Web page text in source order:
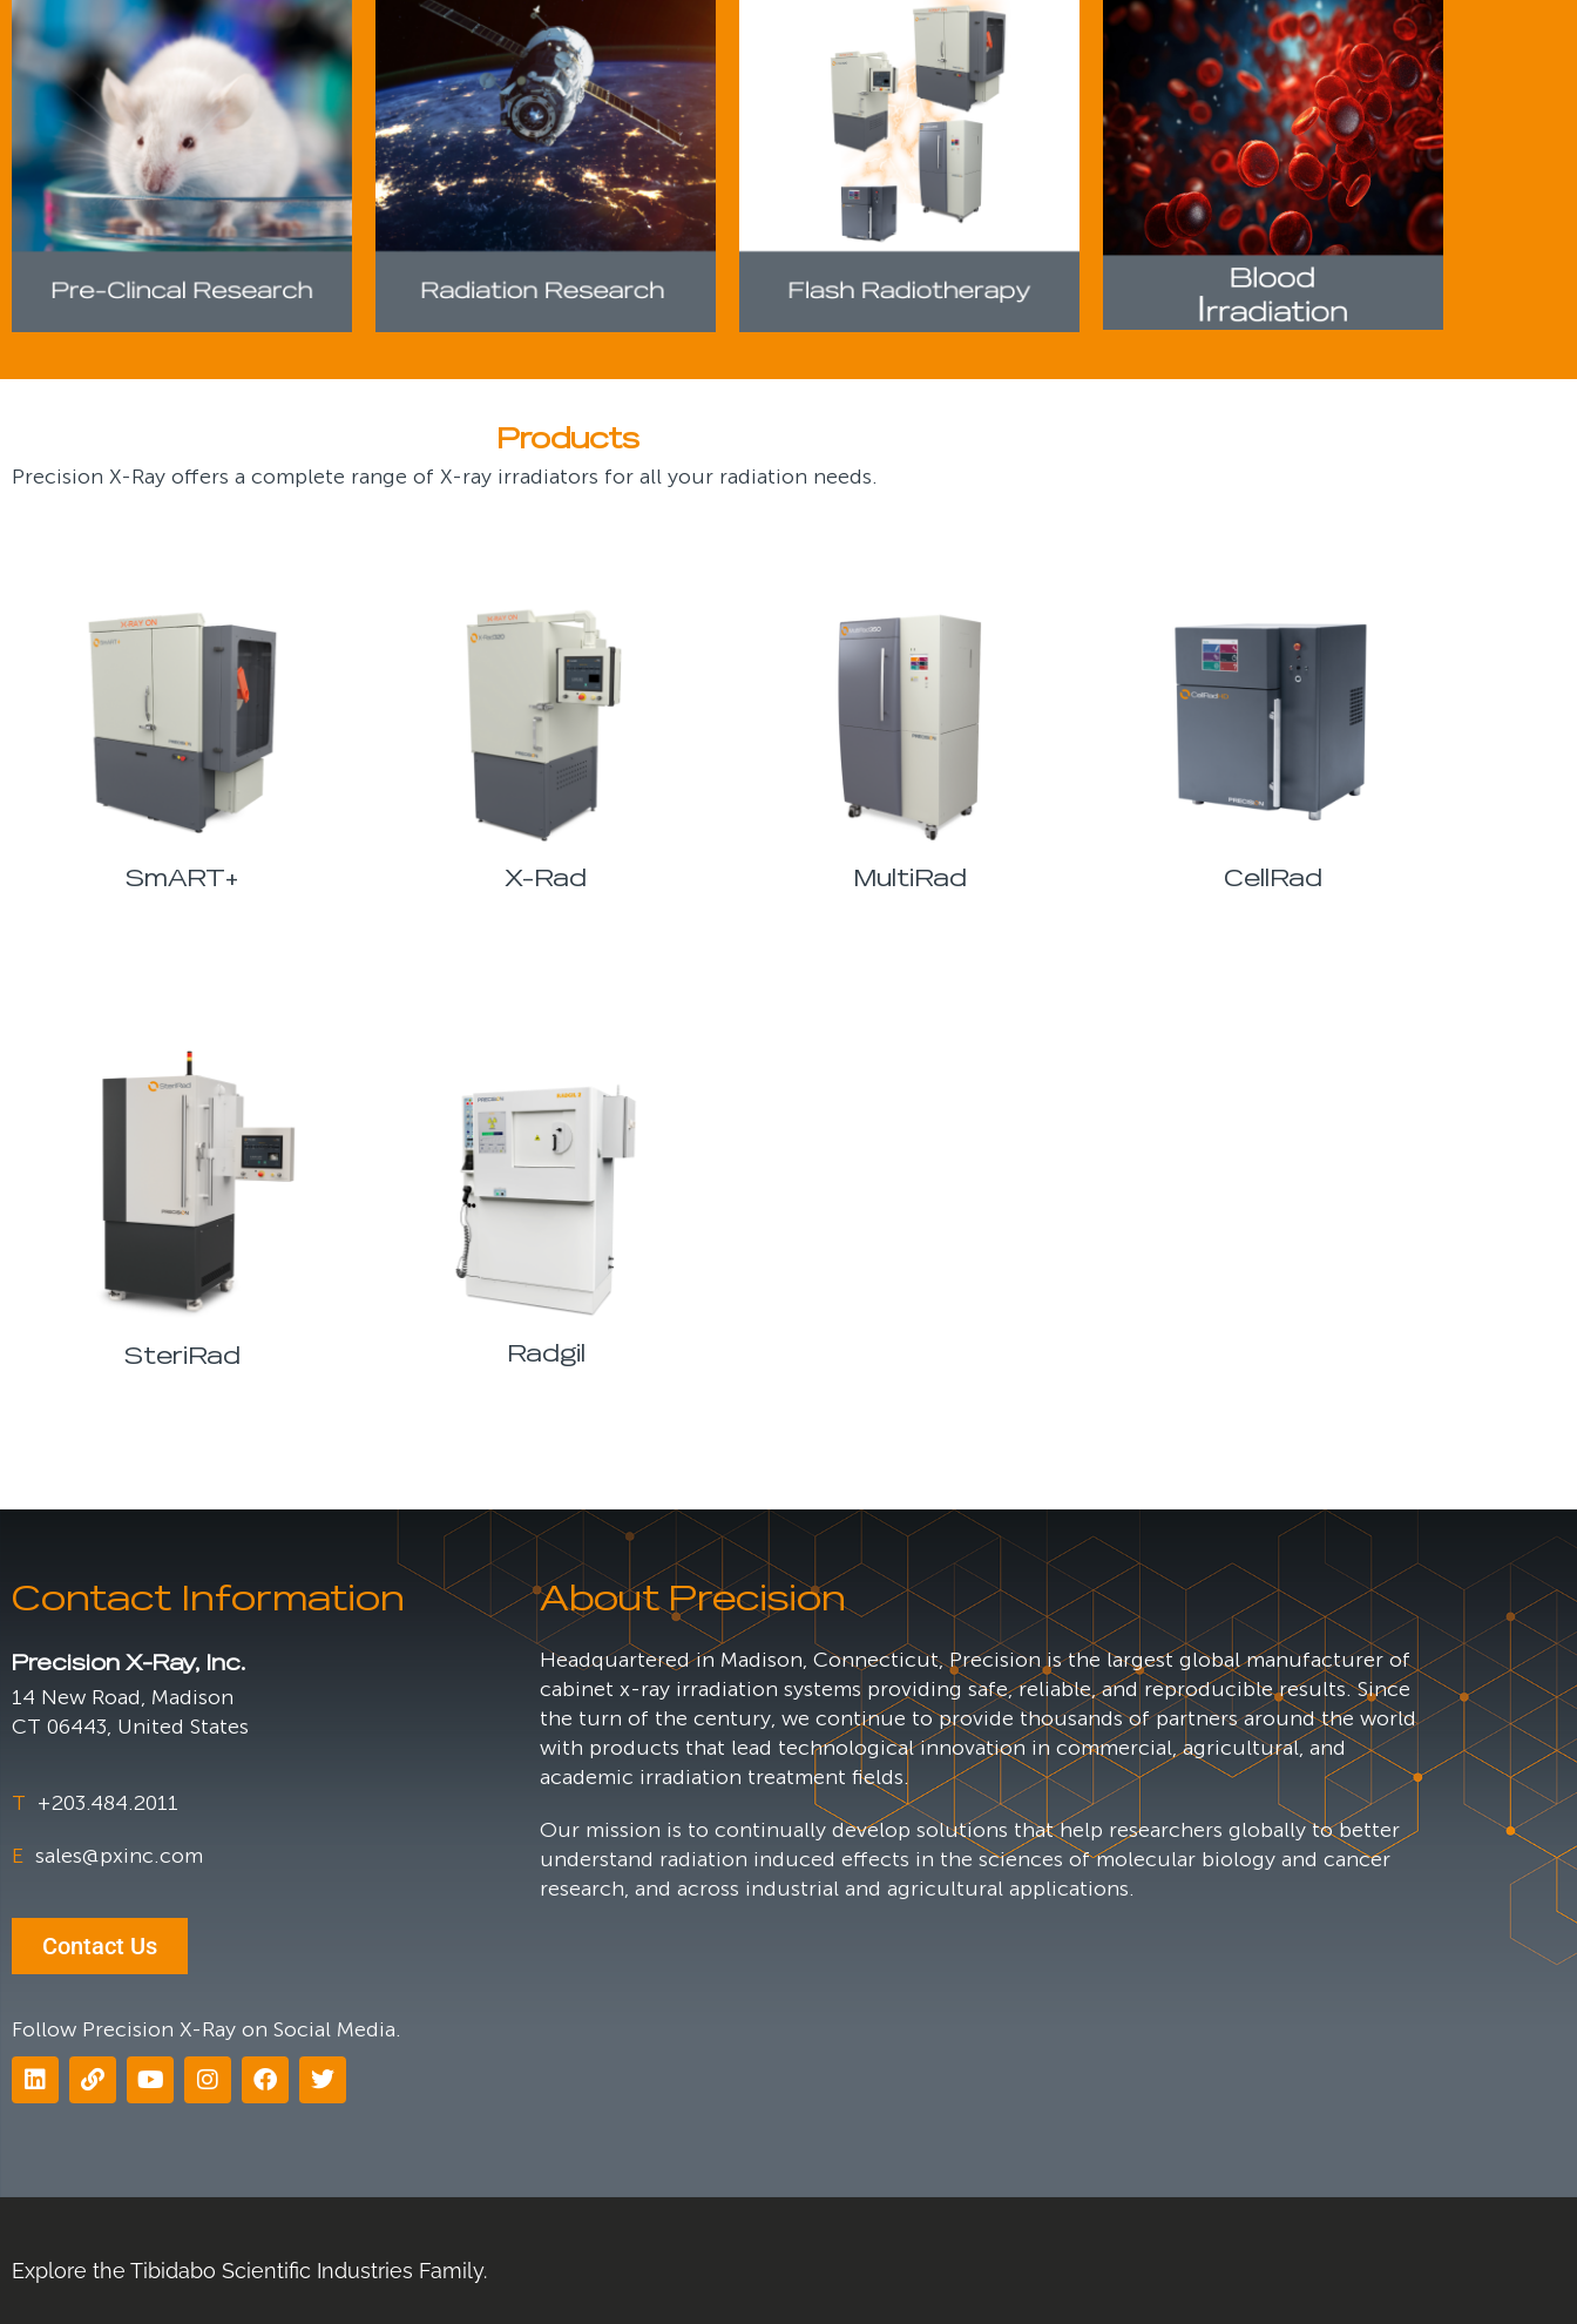
Products
Precision X-Ray offers a complete range of X-ray irradiators for all your radiation needs.
SmART+ X-Rad MultiRad CellRad
SteriRad Radgil
Contact Information
Precision X-Ray, Inc.
14 New Road, Madison
CT 06443, United States
T +203.484.2011
E sales@pxinc.com
Contact Us
Follow Precision X-Ray on Social Media.
About Precision
Headquartered in Madison, Connecticut, Precision is the largest global manufacturer of
cabinet x-ray irradiation systems providing safe, reliable, and reproducible results. Since
the turn of the century, we continue to provide thousands of partners around the world
with products that lead technological innovation in commercial, agricultural, and
academic irradiation treatment fields.
Our mission is to continually develop solutions that help researchers globally to better
understand radiation induced effects in the sciences of molecular biology and cancer
research, and across industrial and agricultural applications.
Explore the Tibidabo Scientific Industries Family.